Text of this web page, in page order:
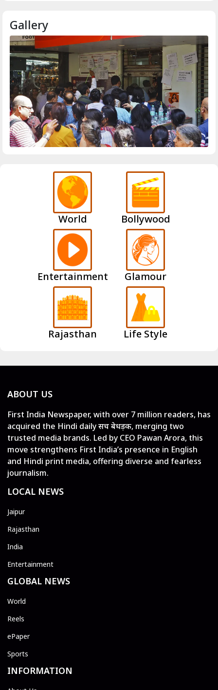
Gallery
World Bollywood
Entertainment Glamour
Rajasthan Life Style
ABOUT US
First India Newspaper, with over 7 million readers, has
acquired the Hindi daily सच बेधड़क, merging two
trusted media brands. Led by CEO Pawan Arora, this
move strengthens First India’s presence in English
and Hindi print media, offering diverse and fearless
journalism.
LOCAL NEWS
Jaipur
Rajasthan
India
Entertainment
GLOBAL NEWS
World
Reels
ePaper
Sports
INFORMATION